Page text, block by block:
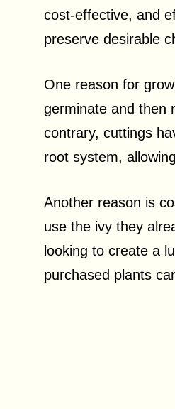
cost-effective, and
preserve desirable
One reason for
germinate and then
contrary, cuttings
root system,
Another reason is
use the ivy they
looking to create a
purchased plants